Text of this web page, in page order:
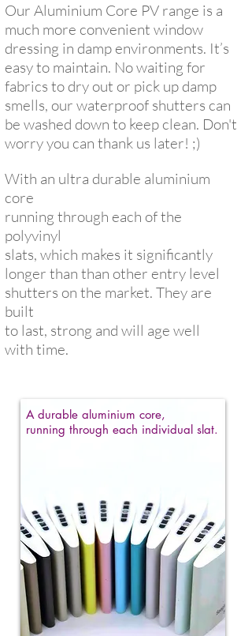
Our Aluminium Core PV range is a
much more convenient window
dressing in damp environments. It’s
easy to maintain. No waiting for
fabrics to dry out or pick up damp
smells, our waterproof shutters can
be washed down to keep clean. Don't
worry you can thank us later! ;)
With an ultra durable aluminium
core
running through each of the
polyvinyl
slats, which makes it significantly
longer than than other entry level
shutters on the market. They are
built
to last, strong and will age well
with time.
A durable aluminium core,
running through each individual slat.